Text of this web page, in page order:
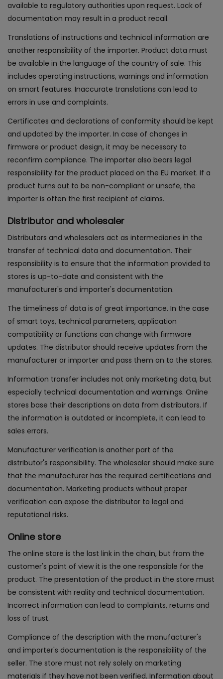
available to regulatory authorities upon request. Lack of
documentation may result in a product recall.
Translations of instructions and technical information are
another responsibility of the importer. Product data must
be available in the language of the country of sale. This
includes operating instructions, warnings and information
on smart features. Inaccurate translations can lead to
errors in use and complaints.
Certificates and declarations of conformity should be kept
and updated by the importer. In case of changes in
firmware or product design, it may be necessary to
reconfirm compliance. The importer also bears legal
responsibility for the product placed on the EU market. If a
product turns out to be non-compliant or unsafe, the
importer is often the first recipient of claims.
Distributor and wholesaler
Distributors and wholesalers act as intermediaries in the
transfer of technical data and documentation. Their
responsibility is to ensure that the information provided to
stores is up-to-date and consistent with the
manufacturer's and importer's documentation.
The timeliness of data is of great importance. In the case
of smart toys, technical parameters, application
compatibility or functions can change with firmware
updates. The distributor should receive updates from the
manufacturer or importer and pass them on to the stores.
Information transfer includes not only marketing data, but
especially technical documentation and warnings. Online
stores base their descriptions on data from distributors. If
the information is outdated or incomplete, it can lead to
sales errors.
Manufacturer verification is another part of the
distributor's responsibility. The wholesaler should make sure
that the manufacturer has the required certifications and
documentation. Marketing products without proper
verification can expose the distributor to legal and
reputational risks.
Online store
The online store is the last link in the chain, but from the
customer's point of view it is the one responsible for the
product. The presentation of the product in the store must
be consistent with reality and technical documentation.
Incorrect information can lead to complaints, returns and
loss of trust.
Compliance of the description with the manufacturer's
and importer's documentation is the responsibility of the
seller. The store must not rely solely on marketing
materials if they have not been verified. Information about